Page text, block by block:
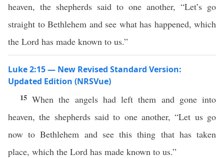
heaven, the shepherds said to one another, “Let’s go
straight to Bethlehem and see what has happened, which
the Lord has made known to us.”
Luke 2:15 — New Revised Standard Version:
Updated Edition (NRSVue)
15When the angels had left them and gone into
heaven, the shepherds said to one another, “Let us go
now to Bethlehem and see this thing that has taken
place, which the Lord has made known to us.”